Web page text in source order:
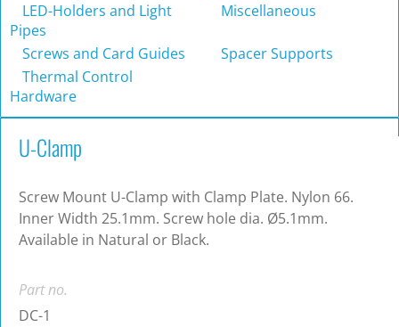
LED-Holders and Light
Pipes
Miscellaneous
Screws and Card Guides
Spacer Supports
Thermal Control
Hardware
U-Clamp
Screw Mount U-Clamp with Clamp Plate. Nylon 66.
Inner Width 25.1mm. Screw hole dia. Ø5.1mm.
Available in Natural or Black.
Part no.
DC-1